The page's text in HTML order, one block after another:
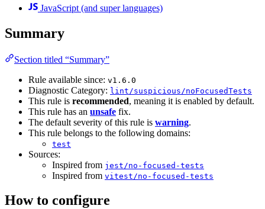
JavaScript (and super languages)
Summary
Section titled “Summary”
Rule available since: v1.6.0
Diagnostic Category: lint/suspicious/noFocusedTests
This rule is recommended, meaning it is enabled by default.
This rule has an unsafe fix.
The default severity of this rule is warning.
This rule belongs to the following domains:
test
Sources:
Inspired from jest/no-focused-tests
Inspired from vitest/no-focused-tests
How to configure